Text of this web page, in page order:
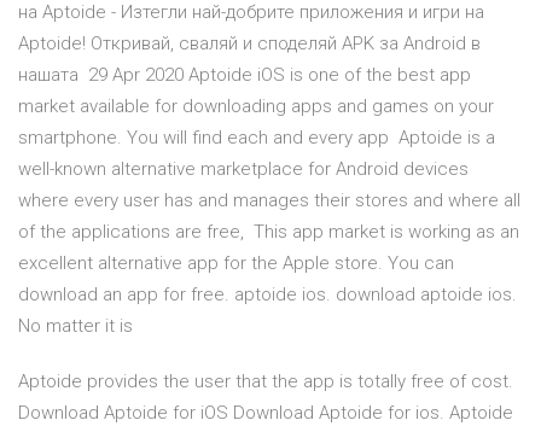
на Aptoide - Изтегли най-добрите приложения и игри на
Aptoide! Откривай, сваляй и споделяй APK за Android в
нашата 29 Apr 2020 Aptoide iOS is one of the best app
market available for downloading apps and games on your
smartphone. You will find each and every app Aptoide is a
well-known alternative marketplace for Android devices
where every user has and manages their stores and where all
of the applications are free, This app market is working as an
excellent alternative app for the Apple store. You can
download an app for free. aptoide ios. download aptoide ios.
No matter it is
Aptoide provides the user that the app is totally free of cost.
Download Aptoide for iOS Download Aptoide for ios. Aptoide